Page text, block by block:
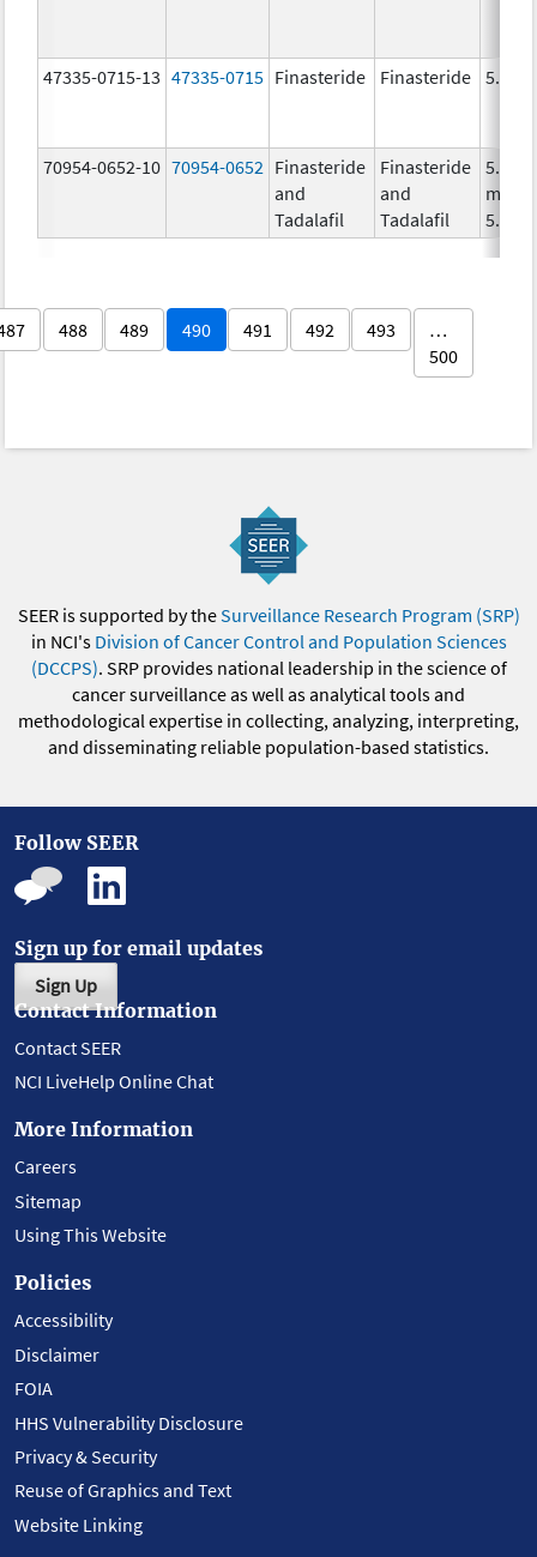
47335-0715-13 47335-0715 Finasteride Finasteride 5.0
70954-0652-10 70954-0652 Finasteride
and
Tadalafil
Finasteride
and
Tadalafil
5.0
mg/1,
5.0
488 489 490 491 492 493
…
500
SEER is supported by theSurveillance Research Program (SRP)
in NCI's Division of Cancer Control and Population Sciences
(DCCPS). SRP provides national leadership in the science of
cancer surveillance as well as analytical tools and
methodological expertise in collecting, analyzing, interpreting,
and disseminating reliable population-based statistics.
Follow SEER
Sign up for email updates
Sign Up
Contact Information
Contact SEER
NCI LiveHelp Online Chat
More Information
Careers
Sitemap
Using This Website
Policies
Accessibility
Disclaimer
FOIA
HHS Vulnerability Disclosure
Privacy & Security
Reuse of Graphics and Text
Website Linking